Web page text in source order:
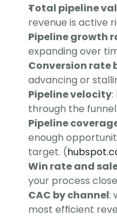
Total pipeline
revenue is active
Pipeline growth
expanding over
Conversion rate
advancing or
Pipeline velocity:
through the
Pipeline
enough
target. (
Win rate and
your process
CAC by channel:
most efficient